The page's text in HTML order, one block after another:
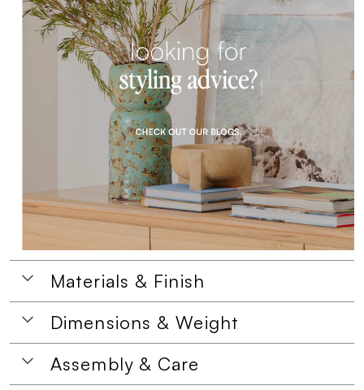
Materials & Finish
Dimensions & Weight
Assembly & Care